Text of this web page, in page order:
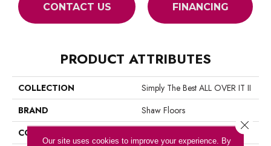
CONTACT US FINANCING
PRODUCT ATTRIBUTES
COLLECTION
Simply The Best ALL OVER IT II
BRAND
Shaw Floors
CONSTRUCTION
Our site uses cookies to improve your experience. By
Close